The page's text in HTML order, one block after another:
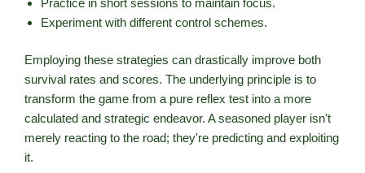
Experiment with different control schemes.
Employing these strategies can drastically improve both
survival rates and scores. The underlying principle is to
transform the game from a pure reflex test into a more
calculated and strategic endeavor. A seasoned player isn't
merely reacting to the road; they're predicting and exploiting
it.